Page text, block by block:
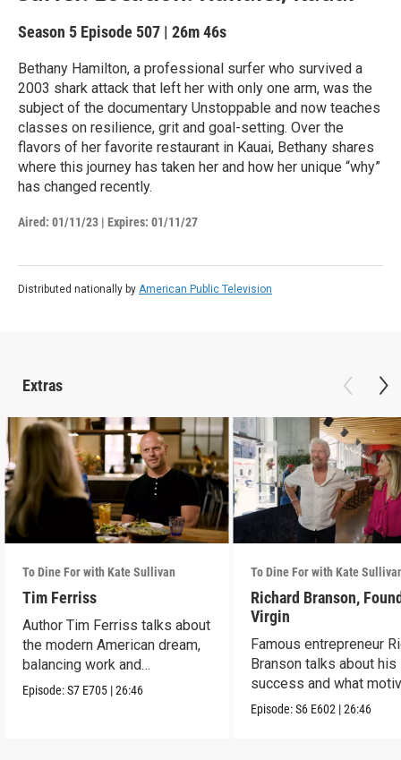
Season 5 Episode 507 | 26m 46s
Bethany Hamilton, a professional surfer who survived a
2003 shark attack that left her with only one arm, was the
subject of the documentary Unstoppable and now teaches
classes on resilience, grit and goal-setting. Over the
flavors of her favorite restaurant in Kauai, Bethany shares
where this journey has taken her and how her unique “why”
has changed recently.
Aired: 01/11/23 | Expires: 01/11/27
Distributed nationally by American Public Television
Extras
To Dine For with Kate Sullivan
Tim Ferriss
Author Tim Ferriss talks about
the modern American dream,
balancing work and
happiness.
Episode:S7 E705 |26:46
To Dine For with Kate
Richard Branson,
Virgin
Famous entrepreneur
Branson talks about his
success and what
him today.
Episode:S6 E602 |26:46